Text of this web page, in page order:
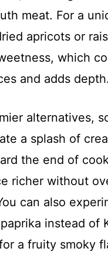
meat. For a
apricots or
which
and adds depth.
alternatives,
a splash of
the end of
richer without
can also
instead of
a fruity smoky